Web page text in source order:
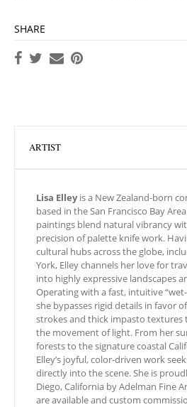
SHARE
ARTIST
Lisa Elleyis a New Zealand-born
based in the San Francisco Bay
paintings blend natural vibrancy
precision of palette knife work.
cultural hubs across the globe,
York, Elley channels her love for
into highly expressive landscapes
Operating with a fast, intuitive
she bypasses rigid details in favor
strokes and thick impasto
the movement of light. From her
forests to the signature coastal
Elley’s joyful, color-driven work
directly into the scene. She is
Diego, California by Adelman Fine
are available and custom